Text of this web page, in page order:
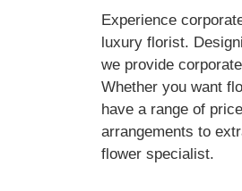
Experience
luxury florist.
we provide
Whether you want
have a range of
arrangements to
flower specialist.